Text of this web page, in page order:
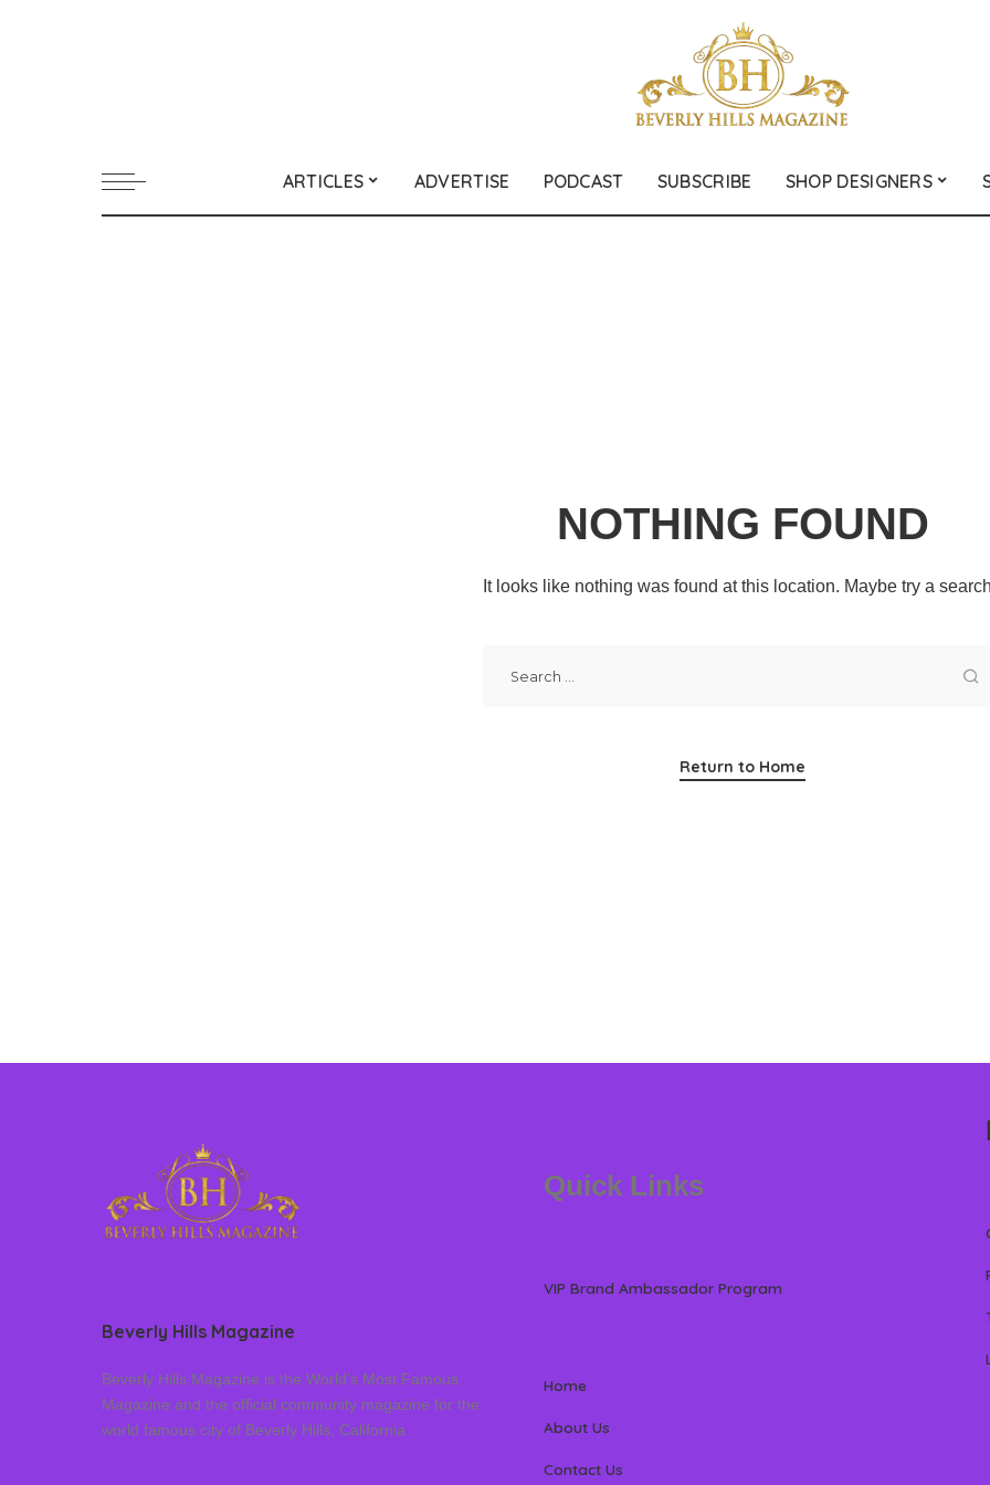
ARTICLES ADVERTISE PODCAST SUBSCRIBE SHOP DESIGNERS
NOTHING FOUND
It looks like nothing was found at this location. Maybe try a
Return to Home
Beverly Hills Magazine
Beverly Hills Magazine is the World’s Most Famous
Magazine and the official community magazine for the
world famous city of Beverly Hills, California
Quick Links
VIP Brand Ambassador Program
Home
About Us
Contact Us